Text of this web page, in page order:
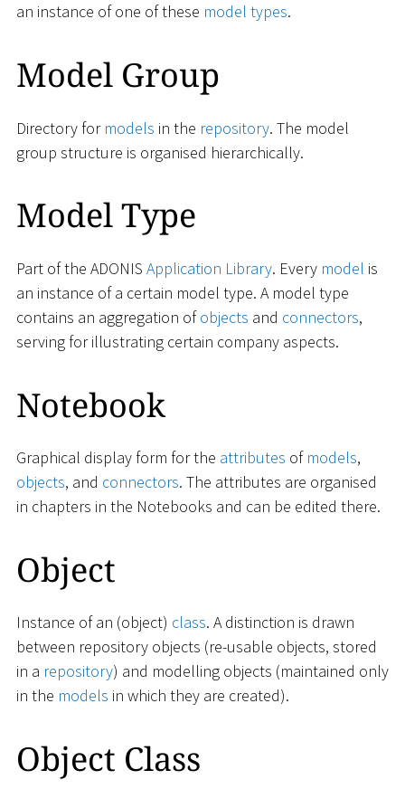
an instance of one of these model types.
Model Group
Directory for models in the repository. The model
group structure is organised hierarchically.
Model Type
Part of the ADONIS Application Library. Every model is
an instance of a certain model type. A model type
contains an aggregation ofobjects and connectors,
serving for illustrating certain company aspects.
Notebook
Graphical display form for the attributes of models,
objects, and connectors. The attributes are organised
in chapters in the Notebooks and can be edited there.
Object
Instance of an (object) class. A distinction is drawn
between repository objects (re-usable objects, stored
in a repository) and modelling objects (maintained only
in the models in which they are created).
Object Class